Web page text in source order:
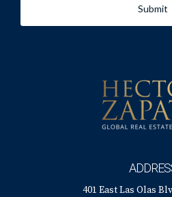
Submit
401 East Las Olas